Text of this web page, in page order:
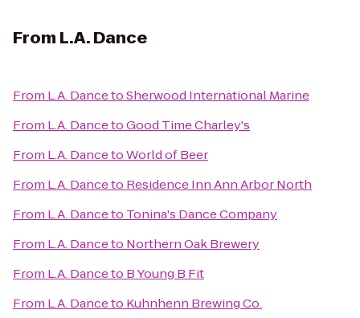
From L.A. Dance
From L.A. DancetoSherwood International Marine
From L.A. DancetoGood Time Charley's
From L.A. DancetoWorld of Beer
From L.A. Danceto Residence Inn Ann Arbor North
From L.A. Danceto Tonina's Dance Company
From L.A. Danceto Northern Oak Brewery
From L.A. Danceto B Young B Fit
From L.A. Danceto Kuhnhenn Brewing Co.